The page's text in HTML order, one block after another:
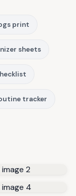
print
sheets
tracker